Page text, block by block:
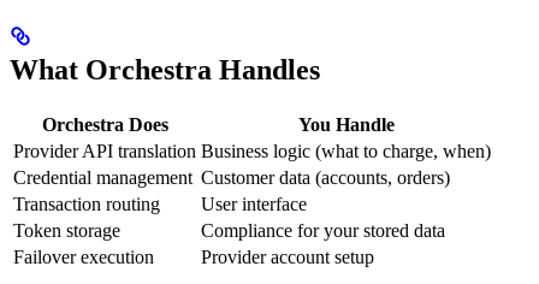
What Orchestra Handles
Orchestra Does
You Handle
Provider API translation Business logic (what to charge, when)
Credential management Customer data (accounts, orders)
Transaction routing
User interface
Token storage
Compliance for your stored data
Failover execution
Provider account setup